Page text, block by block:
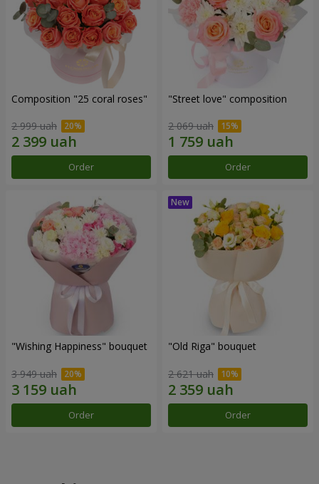
Composition "25 coral roses"
2 999 uah
Order
"Street love" composition
2 069 uah
Order
"Wishing Happiness" bouquet
3 949 uah
Order
"Old Riga" bouquet
2 621 uah
Order